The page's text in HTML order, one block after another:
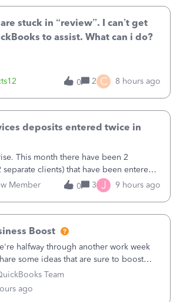
stuck in “review”. I can’t get
to assist. What can i do?
0
2 C 8 hours ago
Member
deposits entered twice in
This month there have been 2
separate clients) that have been entered
However, only one payment
client's file.&nbsp; I can only delete them
0 3 J 9 hours ago
Team
Boost
halfway through another work week
some ideas that are sure to boost
Content Marketing (SEO)2. Pin on
Following on Facebook4. Share
on Instagram
ago